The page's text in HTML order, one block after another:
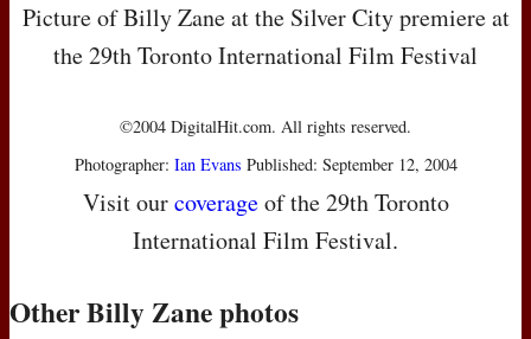
Picture of Billy Zane at the Silver City premiere at
the 29th Toronto International Film Festival
©2004 DigitalHit.com. All rights reserved.
Photographer: Ian Evans Published: September 12, 2004
Visit ourcoverageof the 29th Toronto
International Film Festival.
Other Billy Zane photos